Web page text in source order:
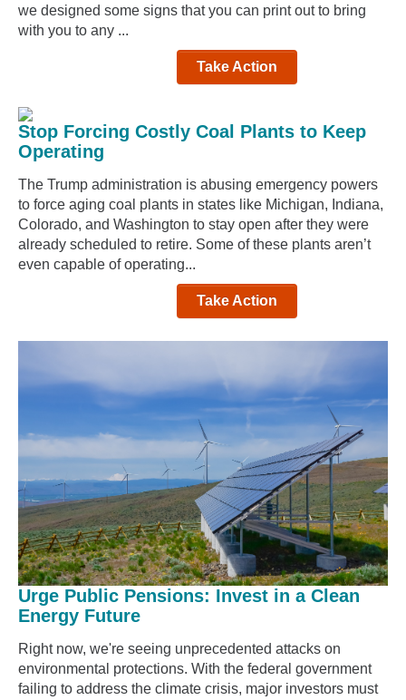
we designed some signs that you can print out to bring
with you to any ...
Take Action
Stop Forcing Costly Coal Plants to Keep
Operating
The Trump administration is abusing emergency powers
to force aging coal plants in states like Michigan, Indiana,
Colorado, and Washington to stay open after they were
already scheduled to retire. Some of these plants aren’t
even capable of operating...
Take Action
Urge Public Pensions: Invest in a Clean
Energy Future
Right now, we're seeing unprecedented attacks on
environmental protections. With the federal government
failing to address the climate crisis, major investors must